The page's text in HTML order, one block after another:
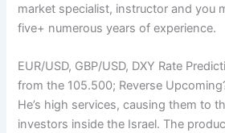
market specialist, instructor and you
five+ numerous years of experience.
EUR/USD, GBP/USD, DXY Rate
from the 105.500; Reverse
He’s high services, causing them to
investors inside the Israel. The